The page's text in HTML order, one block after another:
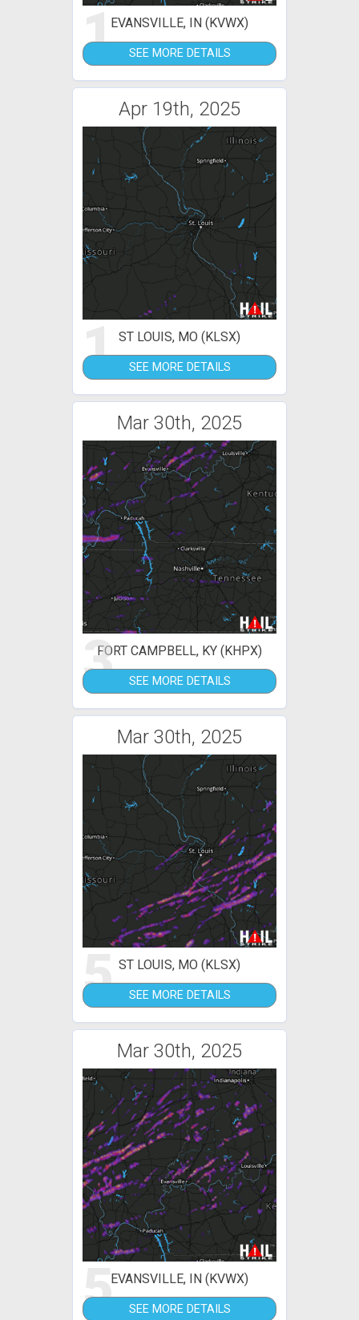
1EVANSVILLE, IN (KVWX)
SEE MORE DETAILS
Apr 19th, 2025
1 ST LOUIS, MO (KLSX)
SEE MORE DETAILS
Mar 30th, 2025
3FORT CAMPBELL, KY (KHPX)
SEE MORE DETAILS
Mar 30th, 2025
5 ST LOUIS, MO (KLSX)
SEE MORE DETAILS
Mar 30th, 2025
5EVANSVILLE, IN (KVWX)
SEE MORE DETAILS